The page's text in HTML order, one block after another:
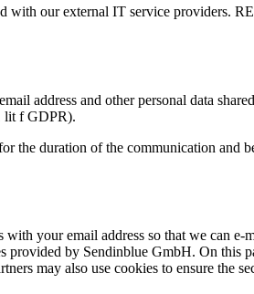
with our external IT service providers.
address and other personal data
lit f GDPR).
the duration of the communication
your email address so that we can
provided by Sendinblue GmbH. On
may also use cookies to ensure